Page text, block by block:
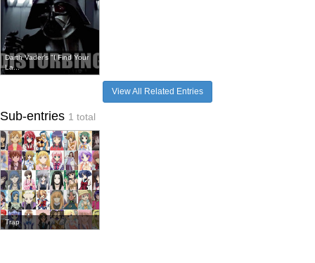
Darth Vader's "I Find Your
La...
View All Related Entries
Sub-entries 1 total
Trap